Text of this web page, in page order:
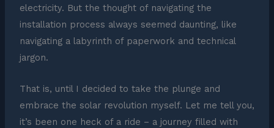
electricity. But the thought of navigating the
installation process always seemed daunting, like
navigating a labyrinth of paperwork and technical
jargon.
That is, until I decided to take the plunge and
embrace the solar revolution myself. Let me tell you,
it’s been one heck of a ride – a journey filled with